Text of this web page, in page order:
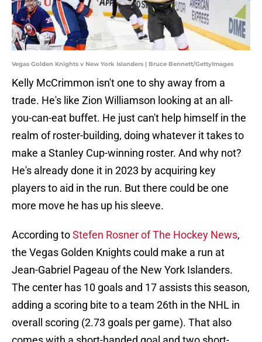
Vegas Golden Knights v New York Islanders | Bruce Bennett/GettyImages
Kelly McCrimmon isn't one to shy away from a
trade. He's like Zion Williamson looking at an all-
you-can-eat buffet. He just can't help himself in the
realm of roster-building, doing whatever it takes to
make a Stanley Cup-winning roster. And why not?
He's already done it in 2023 by acquiring key
players to aid in the run. But there could be one
more move he has up his sleeve.
According toStefen Rosner of The Hockey News,
the Vegas Golden Knights could make a run at
Jean-Gabriel Pageau of the New York Islanders.
The center has 10 goals and 17 assists this season,
adding a scoring bite to a team 26th in the NHL in
overall scoring (2.73 goals per game). That also